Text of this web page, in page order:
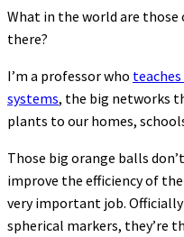
What in the world are
there?
I’m a professor who
systems, the big networks
plants to our homes,
Those big orange balls
improve the efficiency of
very important job.
spherical markers, they’re